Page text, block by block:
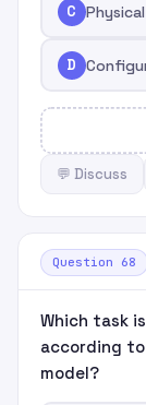
C
D
💬 Discuss
Question 68
Which task
according
model?